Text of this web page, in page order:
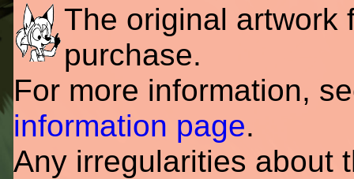
The original artwork
purchase.
For more information,
information page.
Any irregularities about